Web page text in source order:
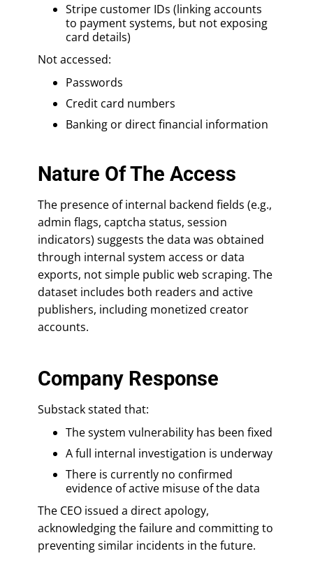
Stripe customer IDs (linking accounts
to payment systems, but not exposing
card details)
Not accessed:
Passwords
Credit card numbers
Banking or direct financial information
Nature Of The Access
The presence of internal backend fields (e.g.,
admin flags, captcha status, session
indicators) suggests the data was obtained
through internal system access or data
exports, not simple public web scraping. The
dataset includes both readers and active
publishers, including monetized creator
accounts.
Company Response
Substack stated that:
The system vulnerability has been fixed
A full internal investigation is underway
There is currently no confirmed
evidence of active misuse of the data
The CEO issued a direct apology,
acknowledging the failure and committing to
preventing similar incidents in the future.